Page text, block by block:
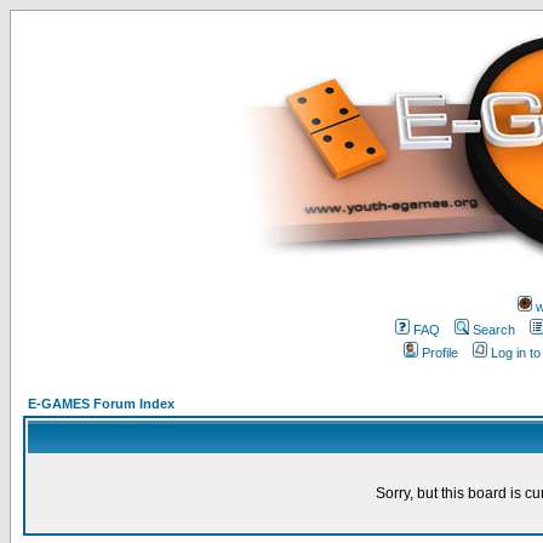
FAQ
Search
Profile
Log in
E-GAMES Forum Index
Sorry, but this board is